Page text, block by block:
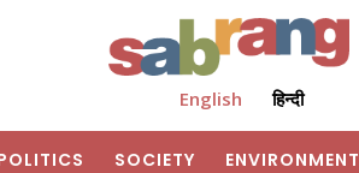
English हिन्दी
SOCIETY ENVIRONMENT